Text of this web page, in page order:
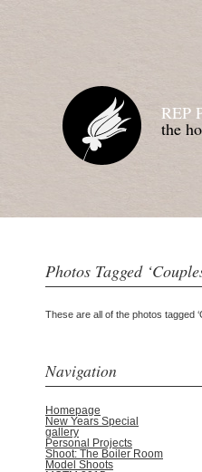
REP
the
Photos Tagged
These are all of the photos tagged
Navigation
Homepage
New Years Special
gallery
Personal Projects
Shoot: The Boiler Room
Model Shoots